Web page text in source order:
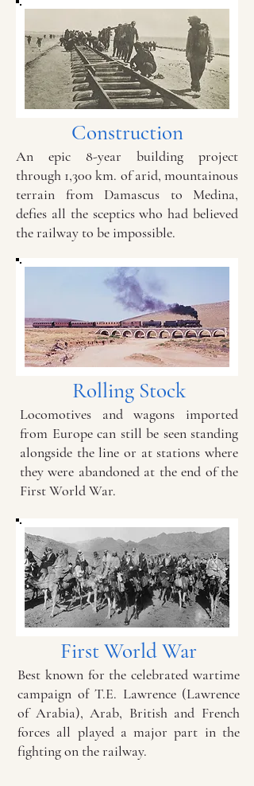
Construction
An epic 8-year building project
through 1,300 km. of arid, mountainous
terrain from Damascus to Medina,
defies all the sceptics who had believed
the railway to be impossible.
Rolling Stock
Locomotives and wagons imported
from Europe can still be seen standing
alongside the line or at stations where
they were abandoned at the end of the
First World War.
First World War
Best known for the celebrated wartime
campaign of T.E. Lawrence (Lawrence
of Arabia), Arab, British and French
forces all played a major part in the
fighting on the railway.